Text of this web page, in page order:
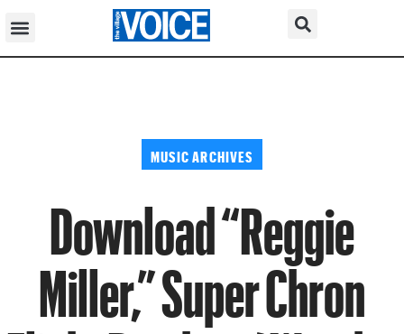
MUSIC ARCHIVES
Download “Reggie
Miller,” Super Chron